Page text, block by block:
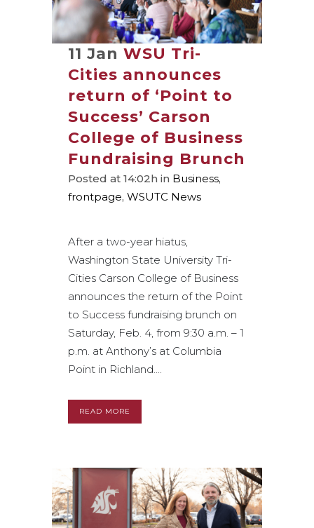
11 Jan WSU Tri-
Cities announces
return of ‘Point to
Success’ Carson
College of Business
Fundraising Brunch
Posted at 14:02h in Business,
frontpage, WSUTC News
After a two-year hiatus,
Washington State University Tri-
Cities Carson College of Business
announces the return of the Point
to Success fundraising brunch on
Saturday, Feb. 4, from 9:30 a.m. – 1
p.m. at Anthony’s at Columbia
Point in Richland....
READ MORE